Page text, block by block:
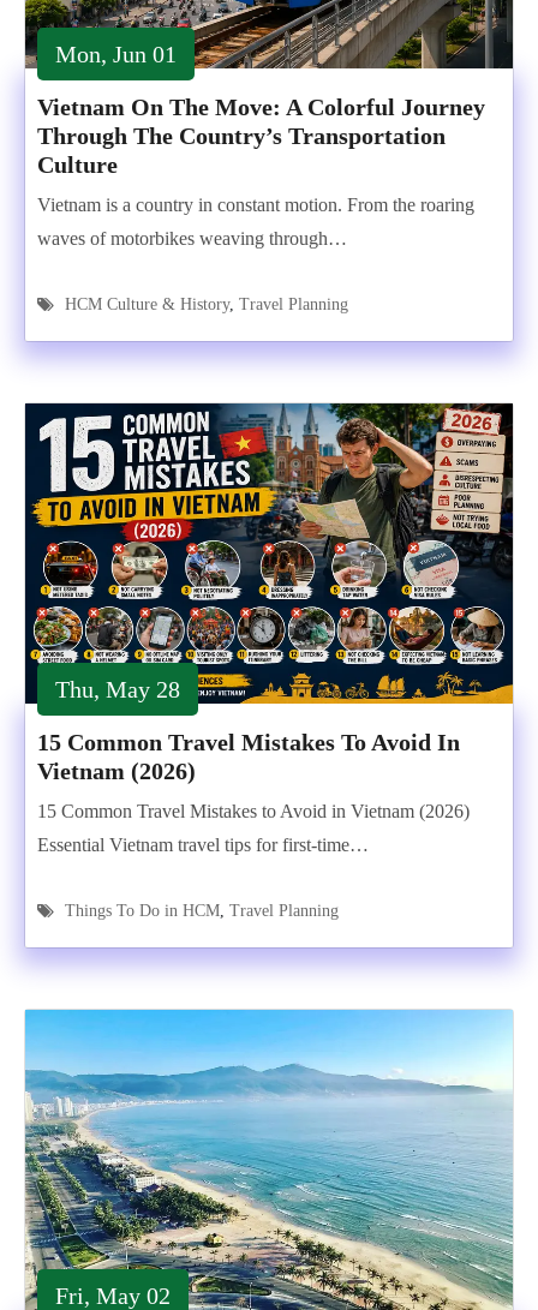
Mon, Jun 01
Vietnam On The Move: A Colorful Journey
Through The Country’s Transportation
Culture
Vietnam is a country in constant motion. From the roaring
waves of motorbikes weaving through…
HCM Culture & History, Travel Planning
Thu, May 28
15 Common Travel Mistakes To Avoid In
Vietnam (2026)
15 Common Travel Mistakes to Avoid in Vietnam (2026)
Essential Vietnam travel tips for first-time…
Things To Do in HCM, Travel Planning
Fri, May 02